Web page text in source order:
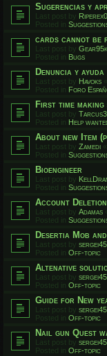
Sugerencias y
Last post by
Posted in
cards cannot be
Last post by Gear95k
Posted in Bugs
Denuncia y ayuda
Last post by Havoks «
Posted in Foro
First time
Last post by
Posted in Help
About new Item
Last post by Zamedi «
Posted in
Bioengineer
Last post by
Posted in
Account Deletion
Last post by Adamas «
Posted in
Desertia Mob
Last post by sergei45
Posted in Off-topic
Altenative
Last post by sergei45
Posted in Off-topic
Guide for New
Last post by sergei45
Posted in Off-topic
Nail gun Quest
Last post by sergei45
Posted in Off-topic